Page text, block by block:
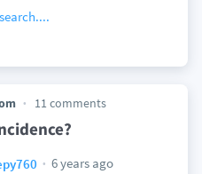
11 comments
6 years ago